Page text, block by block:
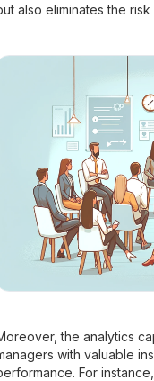
also eliminates the
the analytics
with valuable
For